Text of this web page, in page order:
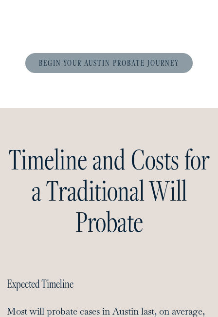
BEGIN YOUR AUSTIN PROBATE JOURNEY
Timeline and Costs for
a Traditional Will
Probate
Expected Timeline
Most will probate cases in Austin last, on average,